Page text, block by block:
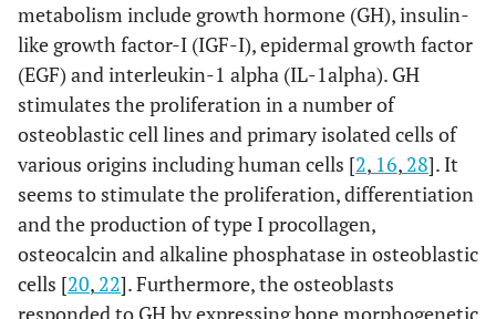
metabolism include growth hormone (GH), insulin-
like growth factor-I (IGF-I), epidermal growth factor
(EGF) and interleukin-1 alpha (IL-1alpha). GH
stimulates the proliferation in a number of
osteoblastic cell lines and primary isolated cells of
various origins including human cells [2, 16, 28]. It
seems to stimulate the proliferation, differentiation
and the production of type I procollagen,
osteocalcin and alkaline phosphatase in osteoblastic
cells [20, 22]. Furthermore, the osteoblasts
responded to GH by expressing bone morphogenetic